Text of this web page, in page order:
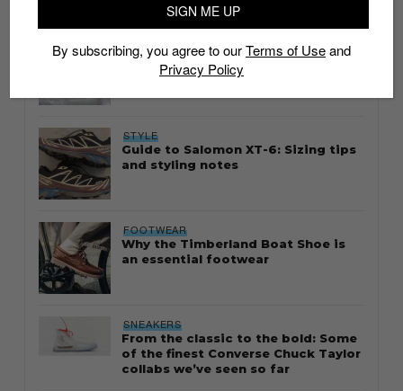
Thailand streetwear store guide
STYLE
Guide to Salomon XT-6: Sizing tips
and styling notes
FOOTWEAR
Why the Timberland Boat Shoe is
an essential footwear
SNEAKERS
From the classic to the bold: Some
of the finest Converse Chuck Taylor
collabs we’ve seen so far
SIGN ME UP
By subscribing, you agree to ourTerms of Useand
Privacy Policy